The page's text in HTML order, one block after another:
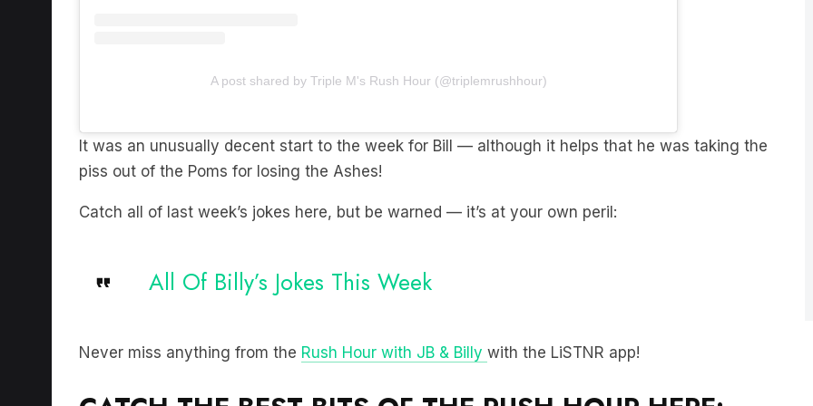
A post shared by Triple M's Rush Hour (@triplemrushhour)
It was an unusually decent start to the week for Bill — although it helps that he was taking the
piss out of the Poms for losing the Ashes!
Catch all of last week’s jokes here, but be warned — it’s at your own peril:
All Of Billy’s Jokes This Week
Never miss anything from the Rush Hour with JB & Billy with the LiSTNR app!